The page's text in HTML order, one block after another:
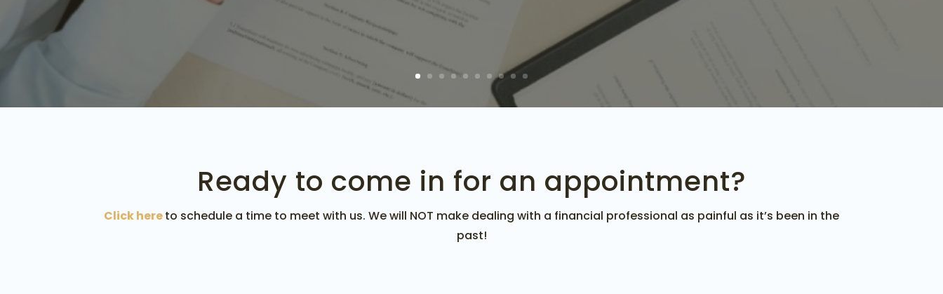
Ready to come in for an appointment?
Click hereto schedule a time to meet with us. We will NOT make dealing with a financial professional as painful as it’s been in the
past!